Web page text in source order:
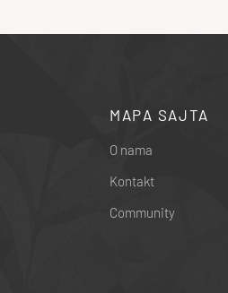
MAPA SAJTA
O nama
Kontakt
Community